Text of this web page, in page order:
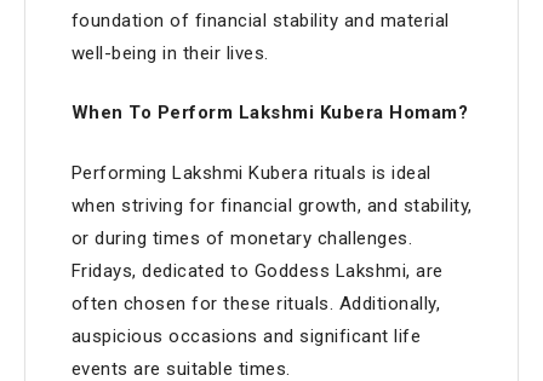
foundation of financial stability and material
well-being in their lives.
When To Perform Lakshmi Kubera Homam?
Performing Lakshmi Kubera rituals is ideal
when striving for financial growth, and stability,
or during times of monetary challenges.
Fridays, dedicated to Goddess Lakshmi, are
often chosen for these rituals. Additionally,
auspicious occasions and significant life
events are suitable times.